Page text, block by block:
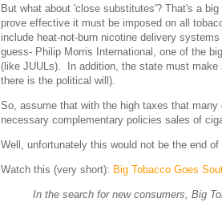
But what about 'close substitutes'? That's a
prove effective it must be imposed on all
include heat-not-burn nicotine delivery
guess- Philip Morris International, one of the
(like JUULs). In addition, the state must
there is the political will).
So, assume that with the high taxes that
necessary complementary policies sales of
Well, unfortunately this would not be the end
Watch this (very short): Big Tobacco Goes
In the search for new consumers, Big